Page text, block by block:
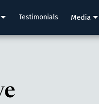
Testimonials Media